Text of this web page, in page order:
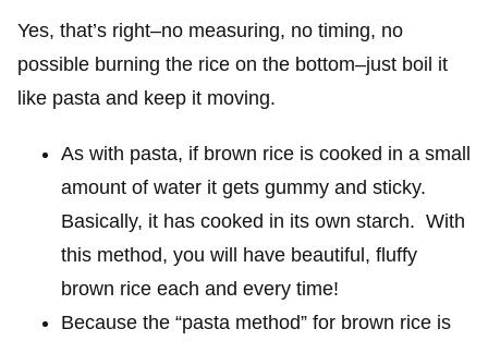
Yes, that’s right–no measuring, no timing, no
possible burning the rice on the bottom–just boil it
like pasta and keep it moving.
As with pasta, if brown rice is cooked in a small
amount of water it gets gummy and sticky.
Basically, it has cooked in its own starch. With
this method, you will have beautiful, fluffy
brown rice each and every time!
Because the “pasta method” for brown rice is